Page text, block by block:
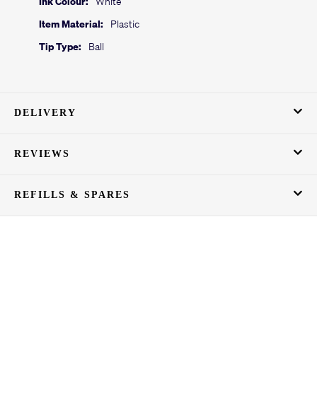
Item Material:
Plastic
Tip Type:
Ball
DELIVERY
REVIEWS
REFILLS & SPARES